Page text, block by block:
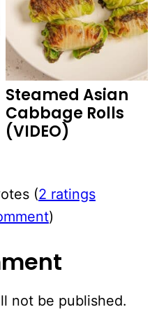
Steamed Asian
Cabbage Rolls
(VIDEO)
(2 ratings
)
not be published.